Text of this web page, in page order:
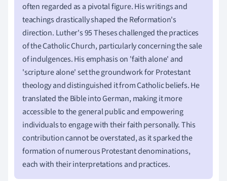
often regarded as a pivotal figure. His writings and
teachings drastically shaped the Reformation's
direction. Luther's 95 Theses challenged the practices
of the Catholic Church, particularly concerning the sale
of indulgences. His emphasis on 'faith alone' and
'scripture alone' set the groundwork for Protestant
theology and distinguished it from Catholic beliefs. He
translated the Bible into German, making it more
accessible to the general public and empowering
individuals to engage with their faith personally. This
contribution cannot be overstated, as it sparked the
formation of numerous Protestant denominations,
each with their interpretations and practices.